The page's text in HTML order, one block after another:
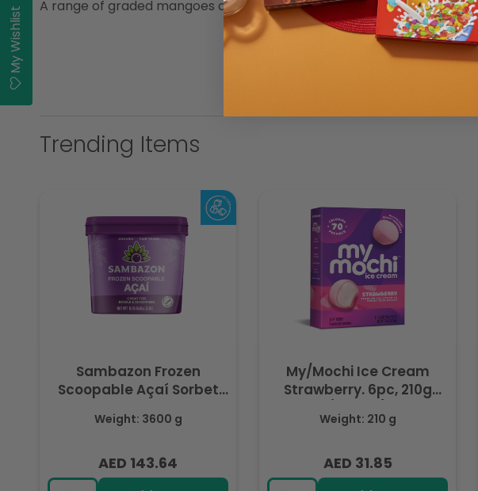
A range of graded mangoes assuring consistent quality all year long.
Trending Items
Sambazon Frozen
Scoopable Açaí Sorbet
Weight: 3600 g
Regular
price
AED 143.64
My/Mochi Ice Cream
Strawberry. 6pc, 210g
Weight: 210 g
Regular
price
AED 31.85
My Wishlist